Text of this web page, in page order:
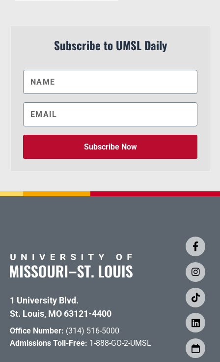
Subscribe to UMSL Daily
Subscribe Now
1 University Blvd.
St. Louis, MO 63121-4400
Office Number: (314) 516-5000
Admissions Toll-Free: 1-888-GO-2-UMSL